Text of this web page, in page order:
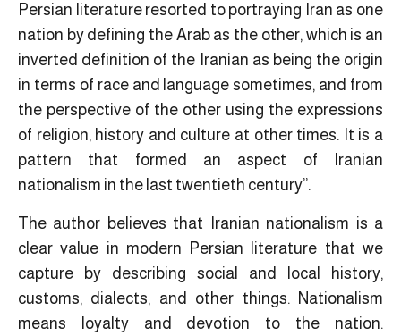
Persian literature resorted to portraying Iran as one
nation by defining the Arab as the other, which is an
inverted definition of the Iranian as being the origin
in terms of race and language sometimes, and from
the perspective of the other using the expressions
of religion, history and culture at other times. It is a
pattern that formed an aspect of Iranian
nationalism in the last twentieth century”.
The author believes that Iranian nationalism is a
clear value in modern Persian literature that we
capture by describing social and local history,
customs, dialects, and other things. Nationalism
means loyalty and devotion to the nation.